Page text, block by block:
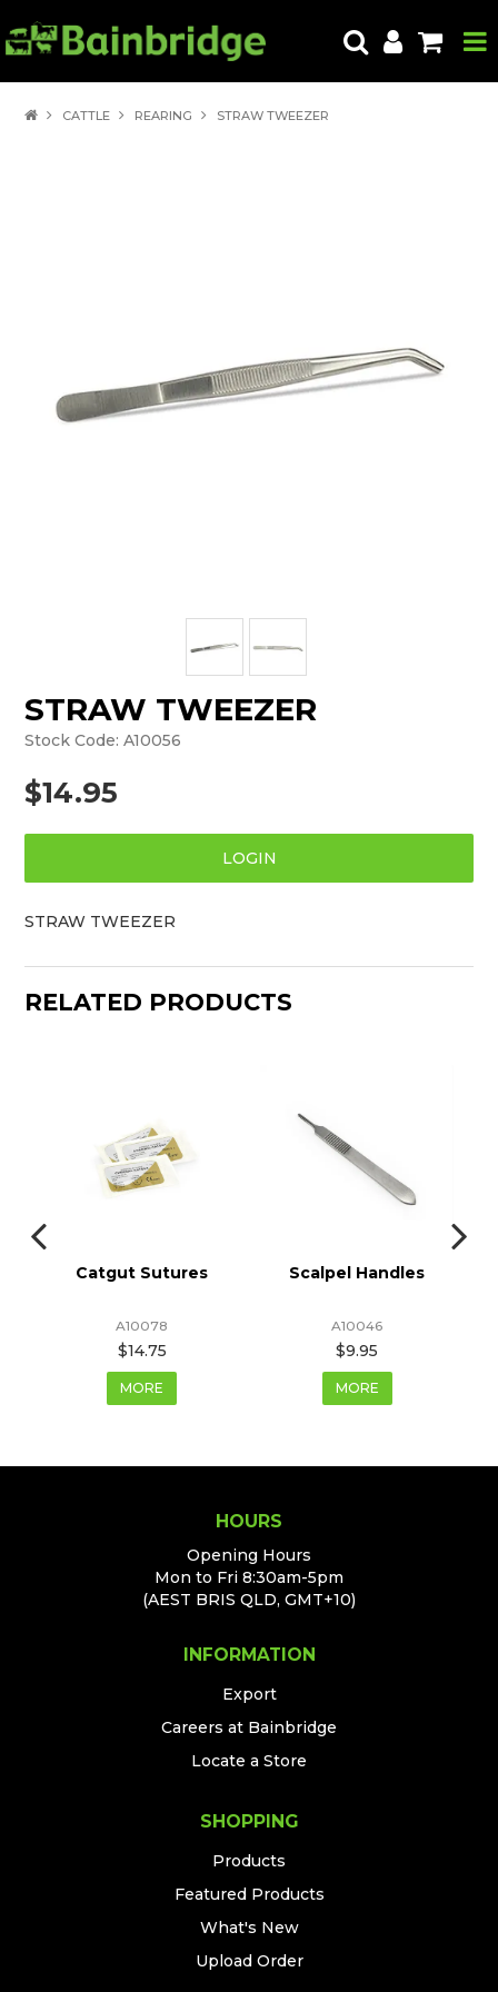
EXPORT
CATTLE REARING STRAW TWEEZER
STRAW TWEEZER
Stock Code: A10056
$14.95
LOGIN
STRAW TWEEZER
RELATED PRODUCTS
Catgut Sutures
A10078
$14.75
MORE
Scalpel Handles
A10046
$9.95
MORE
HOURS
Opening Hours
Mon to Fri 8:30am-5pm
(AEST BRIS QLD, GMT+10)
INFORMATION
Export
Careers at Bainbridge
Locate a Store
SHOPPING
Products
Featured Products
What's New
Upload Order